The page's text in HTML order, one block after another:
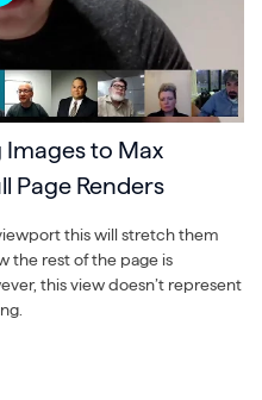
Images to Max
Page Renders
this will stretch them
the rest of the page is
this view doesn’t represent